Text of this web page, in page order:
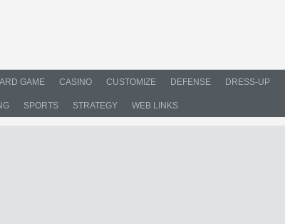
GAME CASINO CUSTOMIZE DEFENSE DRESS-UP
SPORTS STRATEGY WEB LINKS